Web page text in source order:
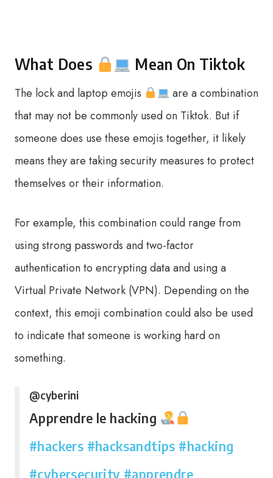
What Does Mean On Tiktok
The lock and laptop emojis
are a combination
that may not be commonly used on Tiktok. But if
someone does use these emojis together, it likely
means they are taking security measures to protect
themselves or their information.
For example, this combination could range from
using strong passwords and two-factor
authentication to encrypting data and using a
Virtual Private Network (VPN). Depending on the
context, this emoji combination could also be used
to indicate that someone is working hard on
something.
@cyberini
Apprendre le hacking
#hackers #hacksandtips #hacking
#cybersecurity #apprendre